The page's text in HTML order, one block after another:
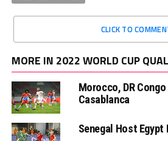
CLICK TO
MORE IN 2022 WORLD CUP
Morocco, DR
Casablanca
Senegal Host